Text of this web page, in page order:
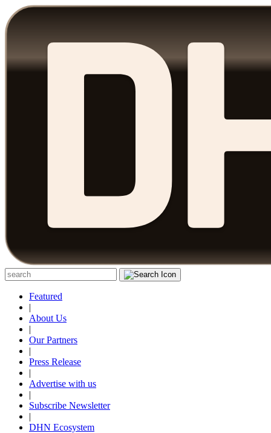
Featured
|
About Us
|
Our Partners
|
Press Release
|
Advertise with us
|
Subscribe Newsletter
|
DHN Ecosystem